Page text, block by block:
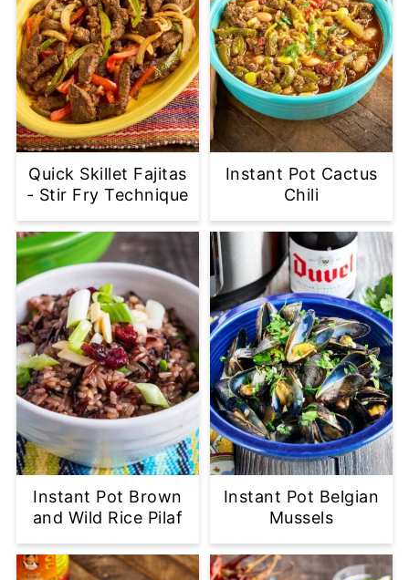
Quick Skillet Fajitas
- Stir Fry Technique
Instant Pot Cactus
Chili
Instant Pot Brown
and Wild Rice Pilaf
Instant Pot Belgian
Mussels